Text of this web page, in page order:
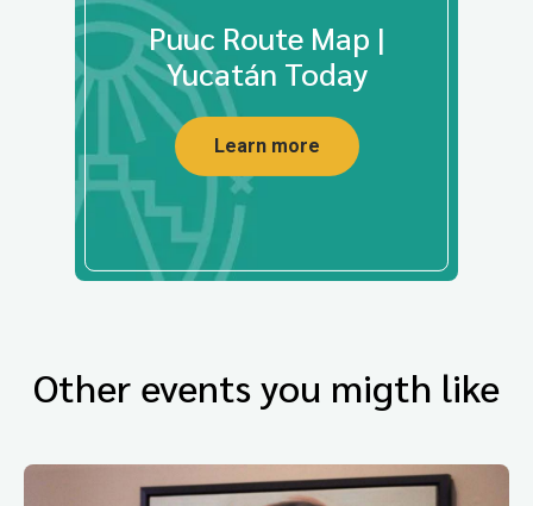
Puuc Route Map |
Yucatán Today
Learn more
Other events you migth like